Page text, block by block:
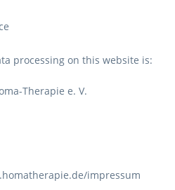
processing on this website is:
Therapie e. V.
impressum